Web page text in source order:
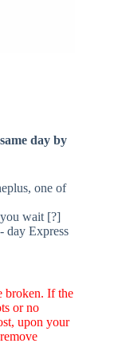
day by
one of
wait [?]
day Express
broken. If the
or no
upon your